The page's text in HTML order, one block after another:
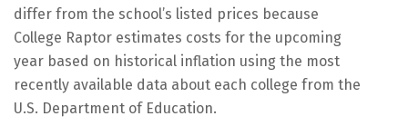
differ from the school’s listed prices because
College Raptor estimates costs for the upcoming
year based on historical inflation using the most
recently available data about each college from the
U.S. Department of Education.